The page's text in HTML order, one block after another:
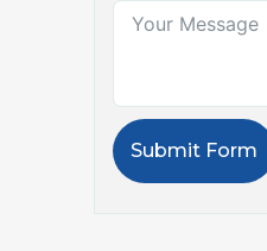
Submit Form